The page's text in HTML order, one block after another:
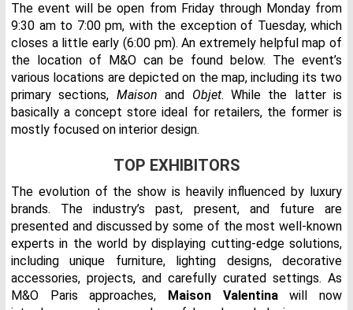
The event will be open from Friday through Monday from
9:30 am to 7:00 pm, with the exception of Tuesday, which
closes a little early (6:00 pm). An extremely helpful map of
the location of M&O can be found below. The event’s
various locations are depicted on the map, including its two
primary sections, Maisonand Objet. While the latter is
basically a concept store ideal for retailers, the former is
mostly focused on interior design.
TOP EXHIBITORS
The evolution of the show is heavily influenced by luxury
brands. The industry’s past, present, and future are
presented and discussed by some of the most well-known
experts in the world by displaying cutting-edge solutions,
including unique furniture, lighting designs, decorative
accessories, projects, and carefully curated settings. As
M&O Paris approaches,
Maison Valentinawill now